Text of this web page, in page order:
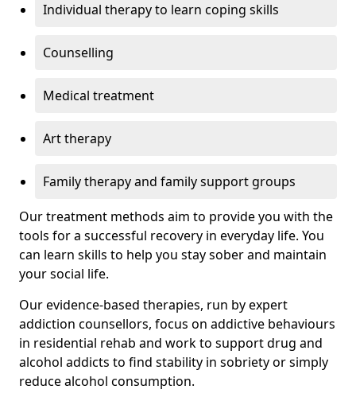
Individual therapy to learn coping skills
Counselling
Medical treatment
Art therapy
Family therapy and family support groups
Our treatment methods aim to provide you with the
tools for a successful recovery in everyday life. You
can learn skills to help you stay sober and maintain
your social life.
Our evidence-based therapies, run by expert
addiction counsellors, focus on addictive behaviours
in residential rehab and work to support drug and
alcohol addicts to find stability in sobriety or simply
reduce alcohol consumption.